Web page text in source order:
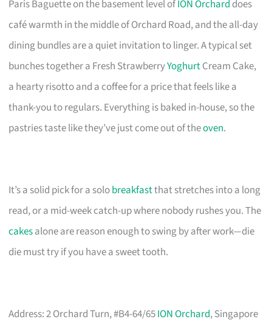
Paris Baguette on the basement level ofION Orchard does
café warmth in the middle of Orchard Road, and the all-day
dining bundles are a quiet invitation to linger. A typical set
bunches together a Fresh StrawberryYoghurtCream Cake,
a hearty risotto and a coffee for a price that feels like a
thank-you to regulars. Everything is baked in-house, so the
pastries taste like they’ve just come out of theoven.
It’s a solid pick for a solobreakfastthat stretches into a long
read, or a mid-week catch-up where nobody rushes you. The
cakesalone are reason enough to swing by after work—die
die must try if you have a sweet tooth.
Address: 2 Orchard Turn, #B4-64/65ION Orchard, Singapore